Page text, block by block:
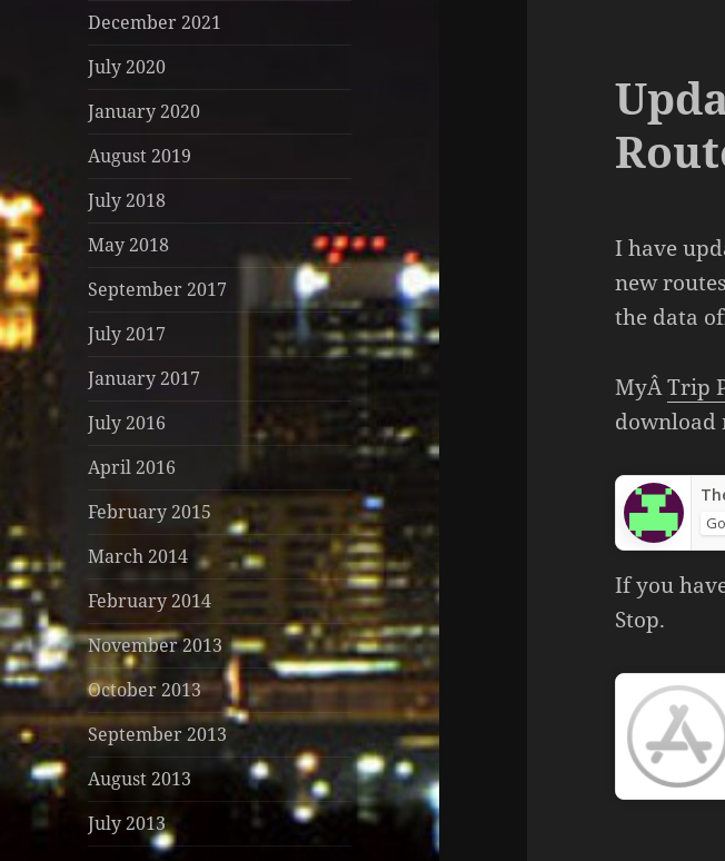
December 2021
July 2020
January 2020
August 2019
July 2018
May 2018
September 2017
July 2017
January 2017
July 2016
April 2016
February 2015
March 2014
February 2014
November 2013
October 2013
September 2013
August 2013
July 2013
I have
new
the data
MyÂTrip
download
If you
Stop.